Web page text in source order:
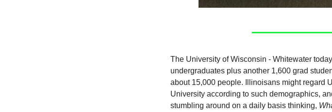
The University of Wisconsin - Whitewater
undergraduates plus another 1,600 grad
about 15,000 people. Illinoisans might regard
University according to such demographics,
stumbling around on a daily basis thinking,